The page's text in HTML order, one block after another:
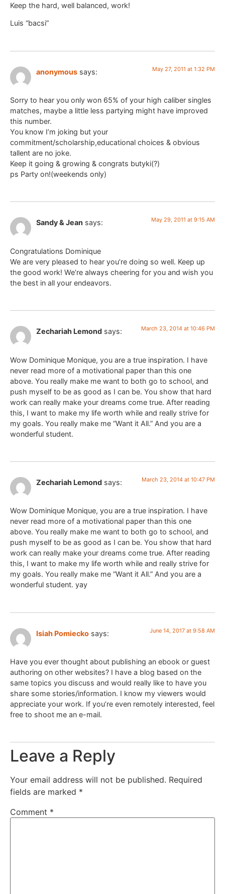
Keep the hard, well balanced, work!
Luis “bacsi”
anonymous says: May 27, 2011 at 1:32 PM
Sorry to hear you only won 65% of your high caliber singles
matches, maybe a little less partying might have improved
this number.
You know I’m joking but your
commitment/scholarship,educational choices & obvious
tallent are no joke.
Keep it going & growing & congrats butyki(?)
ps Party on!(weekends only)
Sandy & Jean says: May 29, 2011 at 9:15 AM
Congratulations Dominique
We are very pleased to hear you’re doing so well. Keep up
the good work! We’re always cheering for you and wish you
the best in all your endeavors.
Zechariah Lemond says: March 23, 2014 at 10:46 PM
Wow Dominique Monique, you are a true inspiration. I have
never read more of a motivational paper than this one
above. You really make me want to both go to school, and
push myself to be as good as I can be. You show that hard
work can really make your dreams come true. After reading
this, I want to make my life worth while and really strive for
my goals. You really make me “Want it All.” And you are a
wonderful student.
Zechariah Lemond says: March 23, 2014 at 10:47 PM
Wow Dominique Monique, you are a true inspiration. I have
never read more of a motivational paper than this one
above. You really make me want to both go to school, and
push myself to be as good as I can be. You show that hard
work can really make your dreams come true. After reading
this, I want to make my life worth while and really strive for
my goals. You really make me “Want it All.” And you are a
wonderful student. yay
Isiah Pomiecko says: June 14, 2017 at 9:58 AM
Have you ever thought about publishing an ebook or guest
authoring on other websites? I have a blog based on the
same topics you discuss and would really like to have you
share some stories/information. I know my viewers would
appreciate your work. If you’re even remotely interested, feel
free to shoot me an e-mail.
Leave a Reply
Your email address will not be published. Required
fields are marked *
Comment *